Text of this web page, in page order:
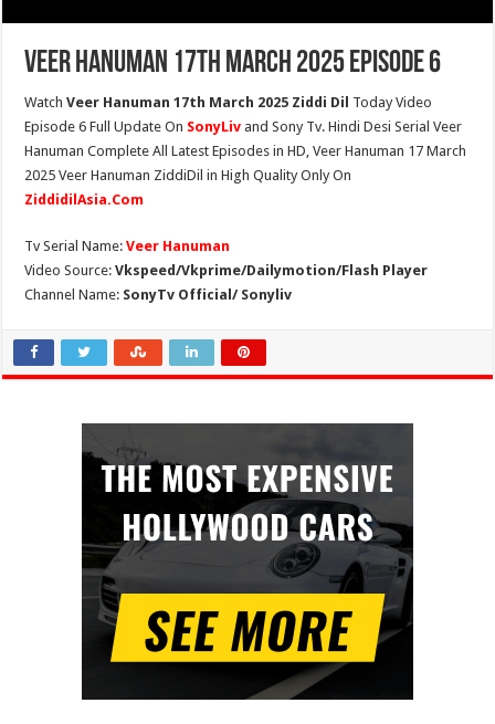
Veer Hanuman 17th March 2025 Episode 6
WatchVeer Hanuman 17th March 2025 Ziddi Dil Today Video
Episode 6 Full Update On SonyLiv and Sony Tv. Hindi Desi Serial Veer
Hanuman Complete All Latest Episodes in HD, Veer Hanuman 17 March
2025 Veer Hanuman ZiddiDil in High Quality Only On
ZiddidilAsia.Com
Tv Serial Name:Veer Hanuman
Video Source:Vkspeed/Vkprime/Dailymotion/Flash Player
Channel Name: SonyTv Official/ Sonyliv